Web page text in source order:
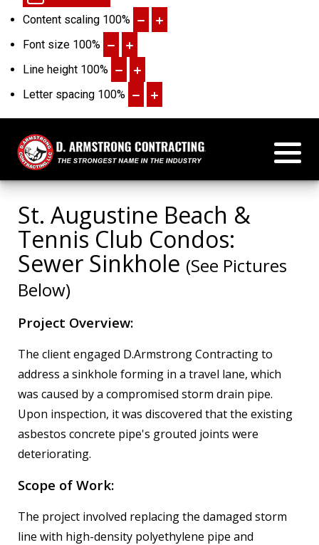
Content scaling 100%
Font size 100%
Line height 100%
Letter spacing 100%
St. Augustine Beach &
Tennis Club Condos:
Sewer Sinkhole (See Pictures
Below)
Project Overview:
The client engaged D.Armstrong Contracting to
address a sinkhole forming in a travel lane, which
was caused by a compromised storm drain pipe.
Upon inspection, it was discovered that the existing
asbestos concrete pipe's grouted joints were
deteriorating.
Scope of Work:
The project involved replacing the damaged storm
line with high-density polyethylene pipe and